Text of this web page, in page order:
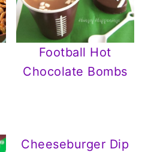
Football Hot
Chocolate Bombs
Cheeseburger Dip